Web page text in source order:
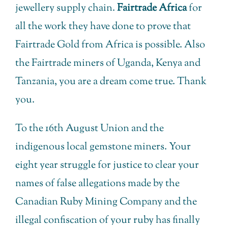
jewellery supply chain.Fairtrade Africafor
all the work they have done to prove that
Fairtrade Gold from Africa is possible. Also
the Fairtrade miners of Uganda, Kenya and
Tanzania, you are a dream come true. Thank
you.
To the 16th August Union and the
indigenous local gemstone miners. Your
eight year struggle for justice to clear your
names of false allegations made by the
Canadian Ruby Mining Company and the
illegal confiscation of your ruby has finally